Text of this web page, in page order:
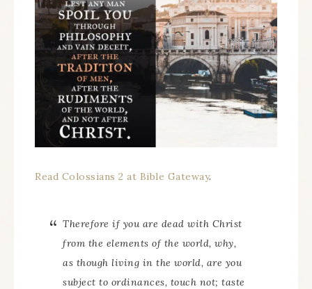
Read Colossians 2 at Bible Gateway.
Therefore if you are dead with Christ
from the elements of the world, why,
as though living in the world, are you
subject to ordinances, touch not; taste